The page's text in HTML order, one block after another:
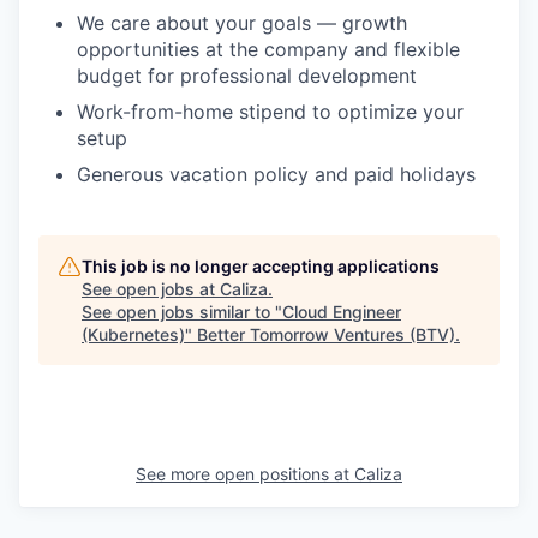
We care about your goals — growth
opportunities at the company and flexible
budget for professional development
Work-from-home stipend to optimize your
setup
Generous vacation policy and paid holidays
This job is no longer accepting applications
See open jobs at Caliza.
See open jobs similar to "Cloud Engineer
(Kubernetes)" Better Tomorrow Ventures (BTV).
See more open positions at Caliza